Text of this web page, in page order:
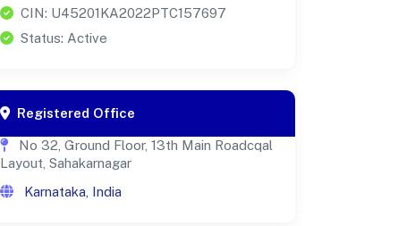
CIN: U45201KA2022PTC157697
Status: Active
Registered Office
No 32, Ground Floor, 13th Main Roadcqal
Layout, Sahakarnagar
Karnataka, India